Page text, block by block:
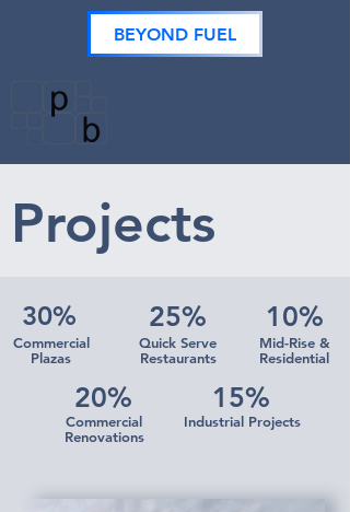
BEYOND FUEL
Projects
30%
Commercial
Plazas
25%
Quick Serve
Restaurants
10%
Mid-Rise &
Residential
20%
Commercial
Renovations
15%
Industrial Projects